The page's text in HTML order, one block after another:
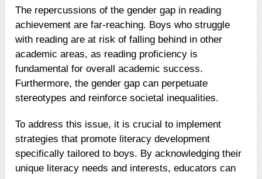
The repercussions of the gender gap in reading
achievement are far-reaching. Boys who struggle
with reading are at risk of falling behind in other
academic areas, as reading proficiency is
fundamental for overall academic success.
Furthermore, the gender gap can perpetuate
stereotypes and reinforce societal inequalities.
To address this issue, it is crucial to implement
strategies that promote literacy development
specifically tailored to boys. By acknowledging their
unique literacy needs and interests, educators can